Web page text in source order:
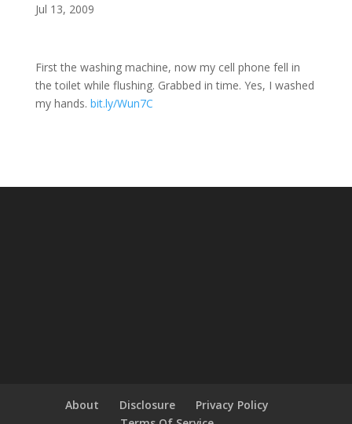
Jul 13, 2009
First the washing machine, now my cell phone fell in
the toilet while flushing. Grabbed in time. Yes, I washed
my hands. bit.ly/Wun7C
About Disclosure
Privacy Policy